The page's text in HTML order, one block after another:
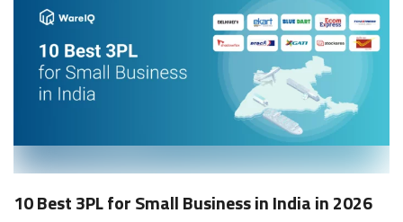
10 Best 3PL for Small Business in India in 2026